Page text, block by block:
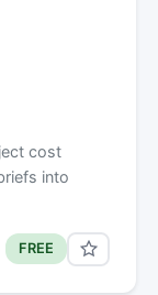
cost
into
FREE